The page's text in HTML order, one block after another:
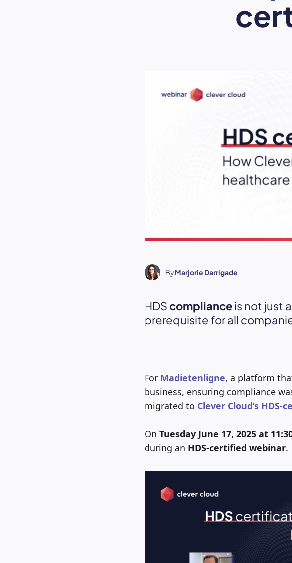
ByMarjorie Darrigade
HDS complianceis not just
prerequisite for all
For Madietenligne, a platform
business, ensuring compliance
migrated to Clever Cloud’s HDS-
On Tuesday June 17, 2025 at
during an HDS-certified webinar.